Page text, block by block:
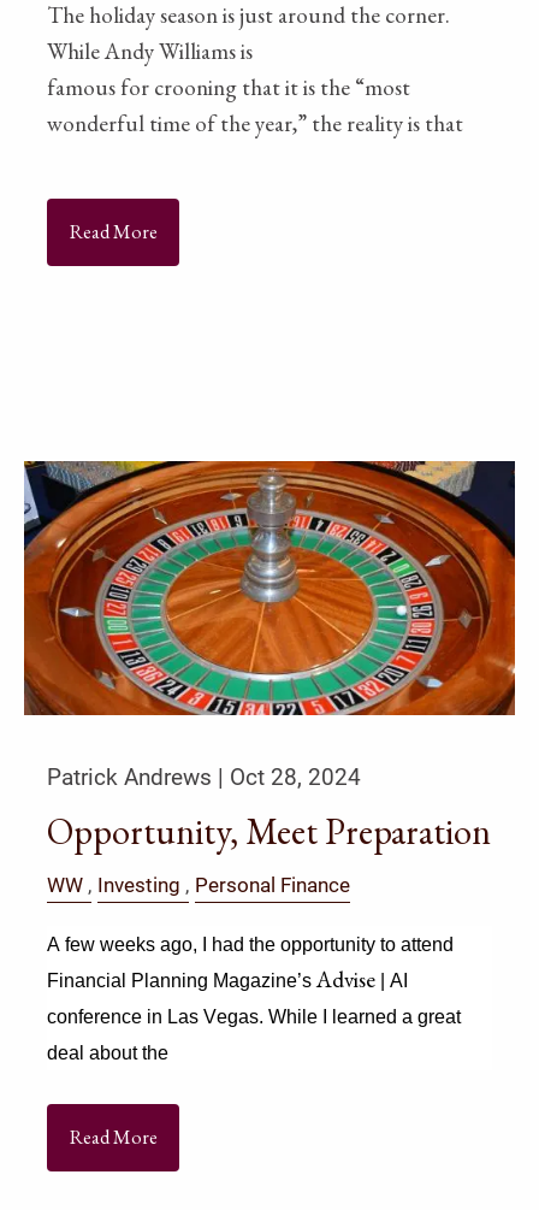
The holiday season is just around the corner.
While Andy Williams is
famous for crooning that it is the “most
wonderful time of the year,” the reality is that
Read More
Patrick Andrews | Oct 28, 2024
Opportunity, Meet Preparation
WW Investing Personal Finance
A few weeks ago, I had the opportunity to attend
Financial Planning Magazine’s Advise | AI
conference in Las Vegas. While I learned a great
deal about the
Read More